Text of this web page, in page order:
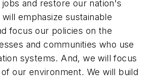
and restore our nation's
emphasize sustainable
focus our policies on the
and communities who use
systems. And, we will focus
our environment. We will build